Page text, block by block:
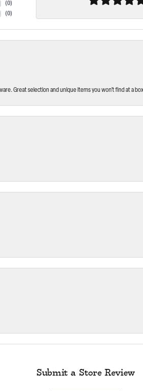
(0)
(0)
Great selection and unique items you won’t find at a
Submit a Store Review